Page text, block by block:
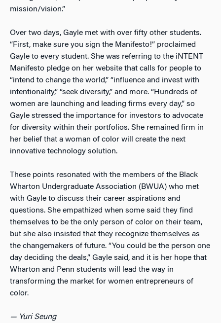
mission/vision.”
Over two days, Gayle met with over fifty other students.
“First, make sure you sign the Manifesto!” proclaimed
Gayle to every student. She was referring to the iNTENT
Manifesto pledge on her website that calls for people to
“intend to change the world,” “influence and invest with
intentionality,” “seek diversity,” and more. “Hundreds of
women are launching and leading firms every day,” so
Gayle stressed the importance for investors to advocate
for diversity within their portfolios. She remained firm in
her belief that a woman of color will create the next
innovative technology solution.
These points resonated with the members of the Black
Wharton Undergraduate Association (BWUA) who met
with Gayle to discuss their career aspirations and
questions. She empathized when some said they find
themselves to be the only person of color on their team,
but she also insisted that they recognize themselves as
the changemakers of future. “You could be the person one
day deciding the deals,” Gayle said, and it is her hope that
Wharton and Penn students will lead the way in
transforming the market for women entrepreneurs of
color.
— Yuri Seung